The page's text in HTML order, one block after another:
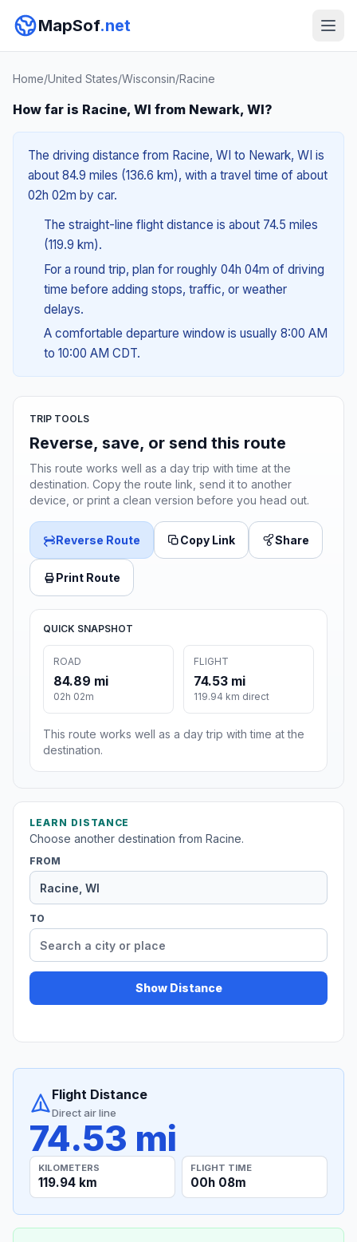
MapSof.net
Home/United States/Wisconsin/Racine
How far is Racine, WI from Newark, WI?
The driving distance from Racine, WI to Newark, WI is
about 84.9 miles (136.6 km), with a travel time of about
02h 02m by car.
The straight-line flight distance is about 74.5 miles
(119.9 km).
For a round trip, plan for roughly 04h 04m of driving
time before adding stops, traffic, or weather
delays.
A comfortable departure window is usually 8:00 AM
to 10:00 AM CDT.
TRIP TOOLS
Reverse, save, or send this route
This route works well as a day trip with time at the
destination. Copy the route link, send it to another
device, or print a clean version before you head out.
Reverse Route Copy Link Share
Print Route
QUICK SNAPSHOT
ROAD
84.89 mi
02h 02m
FLIGHT
74.53 mi
119.94 km direct
This route works well as a day trip with time at the
destination.
LEARN DISTANCE
Choose another destination from Racine.
FROM
TO
Show Distance
Flight Distance
Direct air line
74.53 mi
KILOMETERS
119.94 km
FLIGHT TIME
00h 08m